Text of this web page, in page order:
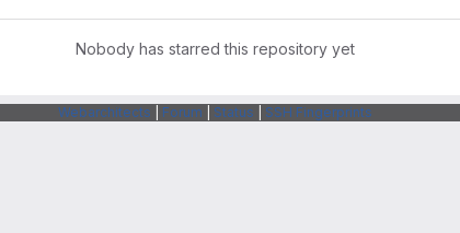
Nobody has starred this repository yet
Webarchitects Forum Status SSH Fingerprints